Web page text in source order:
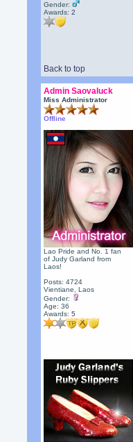
Gender:
Awards:2
Back to top
Admin Saovaluck
Miss Administrator
Offline
Lao Pride and No. 1 fan
of Judy Garland from
Laos!
Posts: 4724
Vientiane, Laos
Gender:
Age: 36
Awards:5